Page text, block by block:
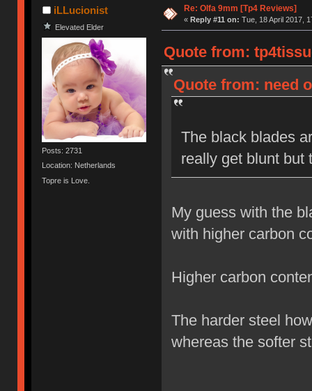
iLLucionist
Elevated Elder
Posts: 2731
Location: Netherlands
Topre is Love.
Re: Olfa 9mm [Tp4 Reviews]
« Reply #11 on: Tue, 18 April 2017,
Quote from:
Quote from: need
The black blades
really get blunt but
My guess with the
with higher carbon
Higher carbon
The harder steel
whereas the softer